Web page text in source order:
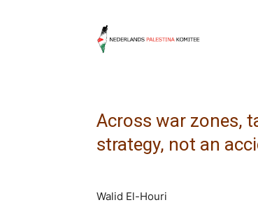
Across war zones,
strategy, not an
Walid El-Houri